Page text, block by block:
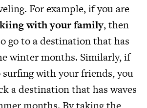
For example, if you are
with your family, then
go to a destination that has
winter months. Similarly, if
surfing with your friends, you
a destination that has waves